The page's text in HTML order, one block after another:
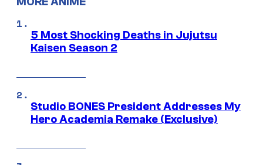
5 Most Shocking Deaths in Jujutsu
Kaisen Season 2
Studio BONES President Addresses My
Hero Academia Remake (Exclusive)